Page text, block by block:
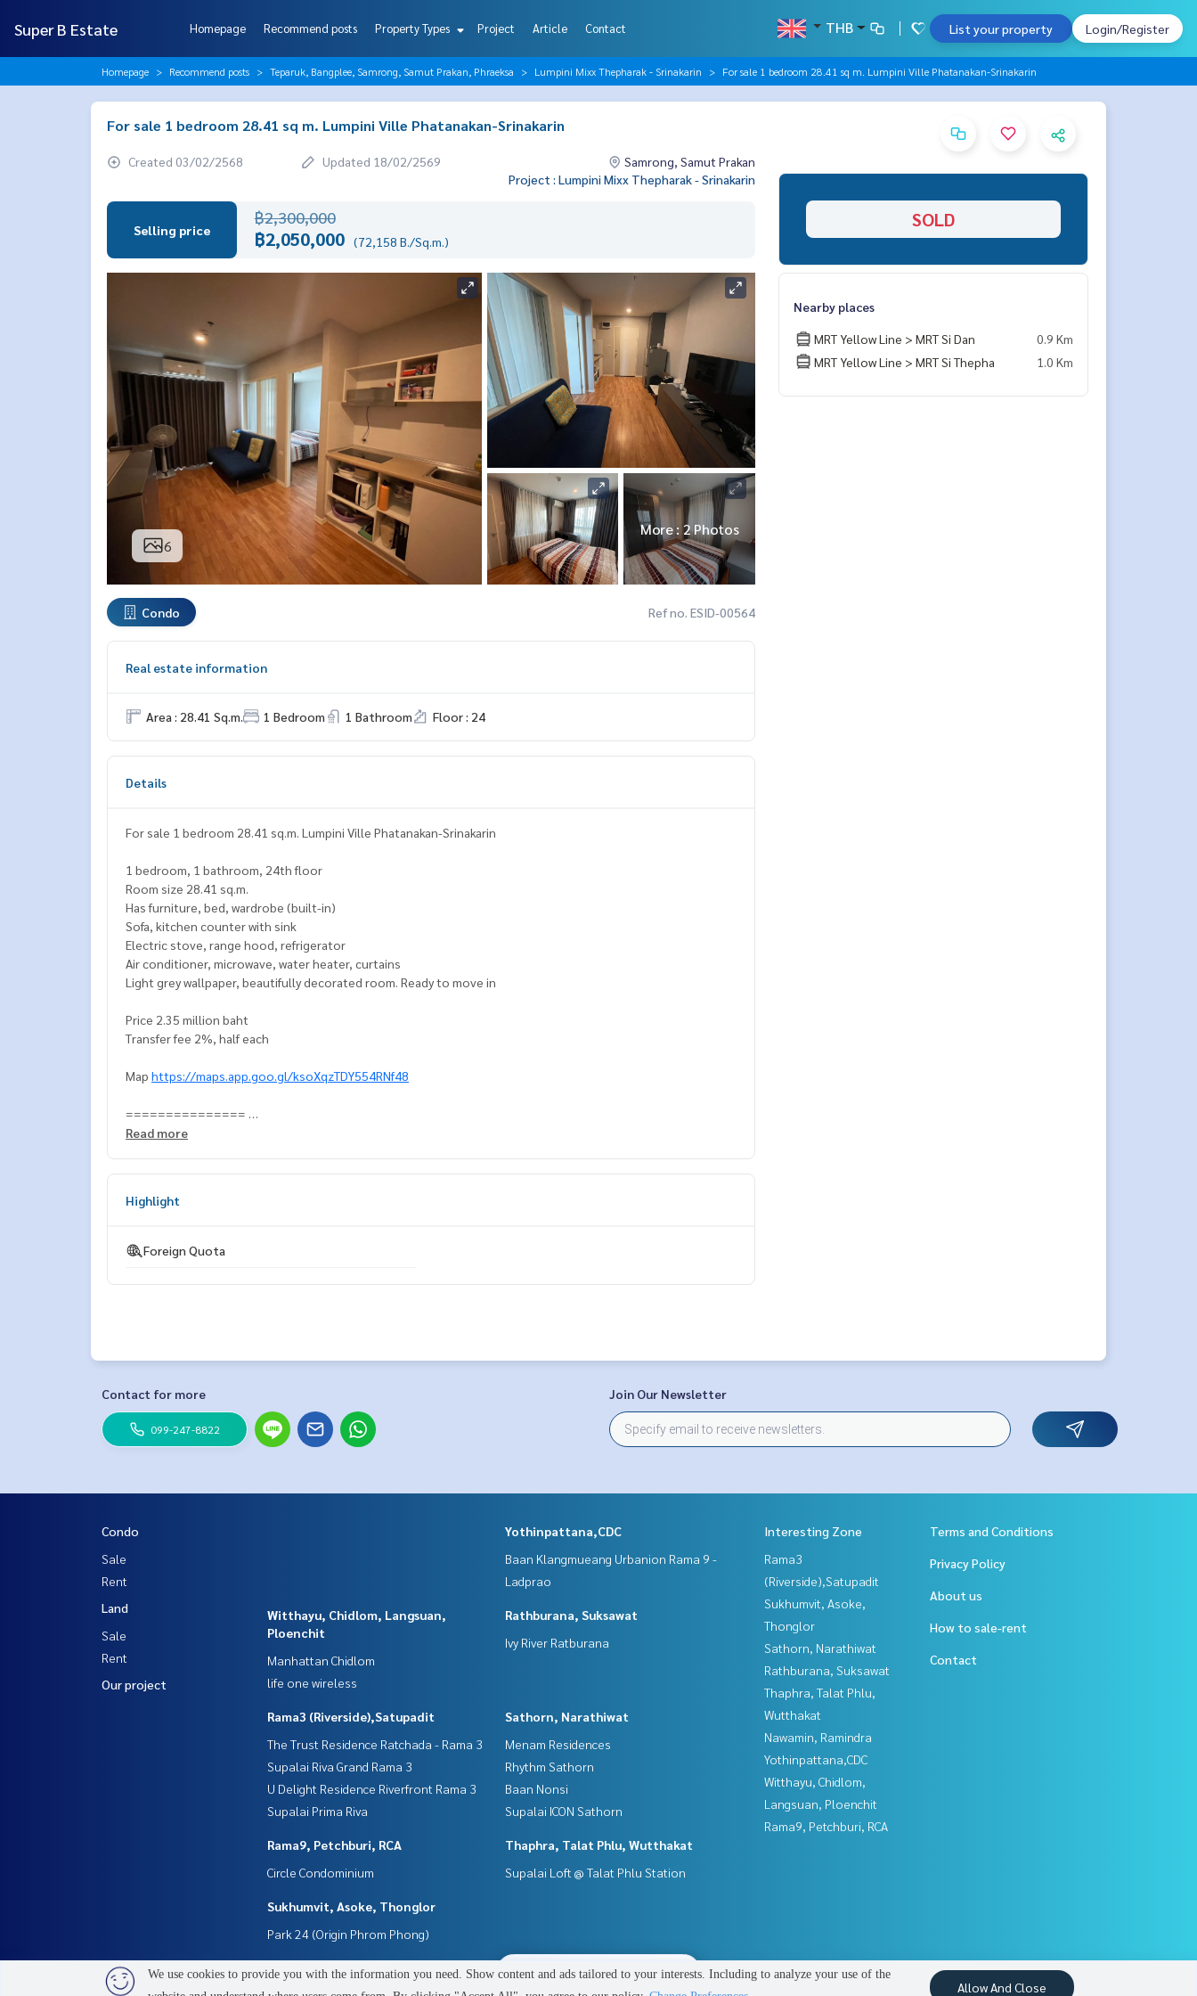
Super B Estate Homepage Recommend posts Property Types Project Article Contact THB List your property Login/Register
Homepage Recommend posts Teparuk, Bangplee, Samrong, Samut Prakan, Phraeksa Lumpini Mixx Thepharak - Srinakarin For sale 1 bedroom 28.41 sq m. Lumpini Ville Phatanakan-Srinakarin
For sale 1 bedroom 28.41 sq m. Lumpini Ville Phatanakan-Srinakarin
Created 03/02/2568 Updated 18/02/2569
Samrong, Samut Prakan
Project : Lumpini Mixx Thepharak - Srinakarin
Selling price
฿2,300,000
฿2,050,000 (72,158 B./Sq.m.)
6
More : 2 Photos
Condo Ref no. ESID-00564
Real estate information
Area : 28.41 Sq.m. 1 Bedroom 1 Bathroom Floor : 24
Details
For sale 1 bedroom 28.41 sq.m. Lumpini Ville Phatanakan-Srinakarin
1 bedroom, 1 bathroom, 24th floor
Room size 28.41 sq.m.
Has furniture, bed, wardrobe (built-in)
Sofa, kitchen counter with sink
Electric stove, range hood, refrigerator
Air conditioner, microwave, water heater, curtains
Light grey wallpaper, beautifully decorated room. Ready to move in
Price 2.35 million baht
Transfer fee 2%, half each
Map https://maps.app.goo.gl/ksoXqzTDY554RNf48
===============
Interested, contact Khun Naris
ESID-00564
Read more
Highlight
Foreign Quota
SOLD
Nearby places
MRT Yellow Line > MRT Si Dan
0.9 Km
MRT Yellow Line > MRT Si Thepha
1.0 Km
2people are viewing
Contact for more
099-247-8822
Join Our Newsletter
Condo
Sale
Rent
Land
Sale
Rent
Our project
Yothinpattana,CDC
Baan Klangmueang Urbanion Rama 9 -
Ladprao
Witthayu, Chidlom, Langsuan,
Ploenchit
Manhattan Chidlom
life one wireless
Rathburana, Suksawat
Ivy River Ratburana
Rama3 (Riverside),Satupadit
The Trust Residence Ratchada - Rama 3
Supalai Riva Grand Rama 3
U Delight Residence Riverfront Rama 3
Supalai Prima Riva
Sathorn, Narathiwat
Menam Residences
Rhythm Sathorn
Baan Nonsi
Supalai ICON Sathorn
Rama9, Petchburi, RCA
Circle Condominium
Thaphra, Talat Phlu, Wutthakat
Supalai Loft @ Talat Phlu Station
Sukhumvit, Asoke, Thonglor
Park 24 (Origin Phrom Phong)
Interesting Zone
Rama3
(Riverside),Satupadit
Sukhumvit, Asoke,
Thonglor
Sathorn, Narathiwat
Rathburana, Suksawat
Thaphra, Talat Phlu,
Wutthakat
Nawamin, Ramindra
Yothinpattana,CDC
Witthayu, Chidlom,
Langsuan, Ploenchit
Rama9, Petchburi, RCA
Terms and Conditions
Privacy Policy
About us
How to sale-rent
Contact
We use cookies to provide you with the information you need. Show content and ads tailored to your interests. Including to analyze your use of the
Allow And Close